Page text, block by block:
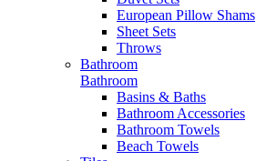
European Pillow Shams
Sheet Sets
Throws
Bathroom
Bathroom
Basins & Baths
Bathroom Accessories
Bathroom Towels
Beach Towels